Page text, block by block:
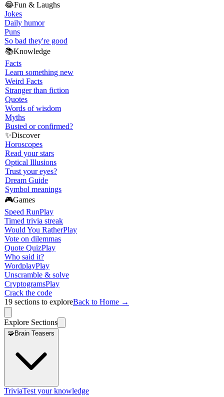
😂Fun & Laughs
Jokes
Daily humor
Puns
So bad they're good
📚Knowledge
Facts
Learn something new
Weird Facts
Stranger than fiction
Quotes
Words of wisdom
Myths
Busted or confirmed?
✨Discover
Horoscopes
Read your stars
Optical Illusions
Trust your eyes?
Dream Guide
Symbol meanings
🎮Games
Speed RunPlay
Timed trivia streak
Would You RatherPlay
Vote on dilemmas
Quote QuizPlay
Who said it?
WordplayPlay
Unscramble & solve
CryptogramsPlay
Crack the code
19 sections to exploreBack to Home →
Explore Sections
🧩Brain Teasers
TriviaTest your knowledge